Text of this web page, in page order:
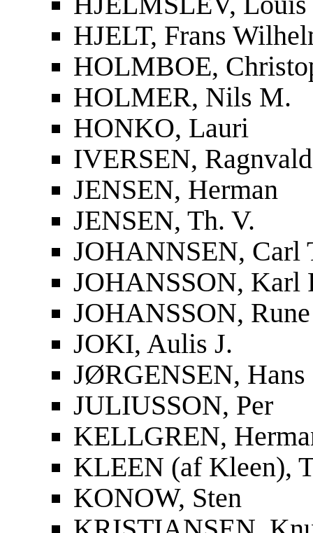
HJELT, Frans
HOLMBOE,
HOLMER, Nils M.
HONKO, Lauri
IVERSEN, Ragnvald
JENSEN, Herman
JENSEN, Th. V.
JOHANNSEN, Carl
JOHANSSON, Karl
JOHANSSON, Rune
JOKI, Aulis J.
JØRGENSEN, Hans
JULIUSSON, Per
KELLGREN,
KLEEN (af Kleen),
KONOW, Sten